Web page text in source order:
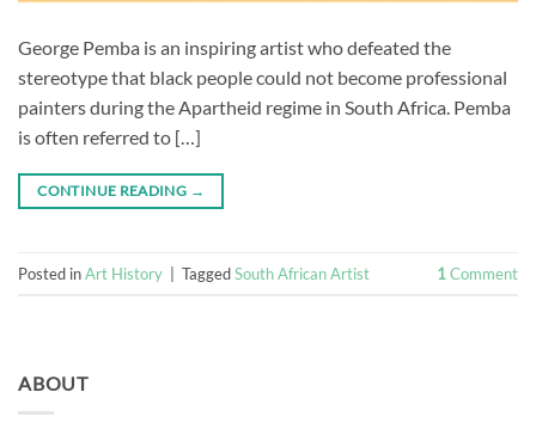
George Pemba is an inspiring artist who defeated the
stereotype that black people could not become professional
painters during the Apartheid regime in South Africa. Pemba
is often referred to […]
CONTINUE READING →
Posted inArt History TaggedSouth African Artist 1Comment
ABOUT